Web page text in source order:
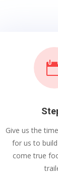
Give us the
for us to
come true